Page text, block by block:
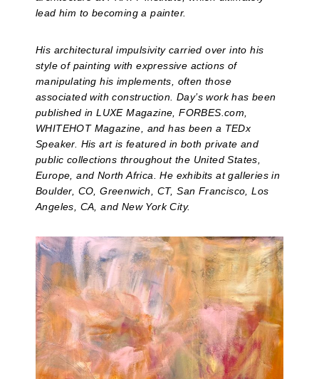
lead him to becoming a painter.
His architectural impulsivity carried over into his
style of painting with expressive actions of
manipulating his implements, often those
associated with construction. Day’s work has been
published in LUXE Magazine, FORBES.com,
WHITEHOT Magazine, and has been a TEDx
Speaker. His art is featured in both private and
public collections throughout the United States,
Europe, and North Africa. He exhibits at galleries in
Boulder, CO, Greenwich, CT, San Francisco, Los
Angeles, CA, and New York City.